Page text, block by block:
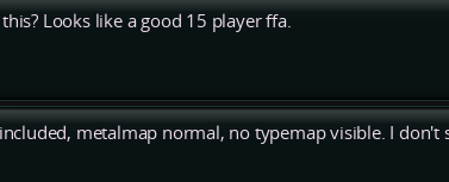
Looks like a good 15 player ffa.
metalmap normal, no typemap visible. I don't